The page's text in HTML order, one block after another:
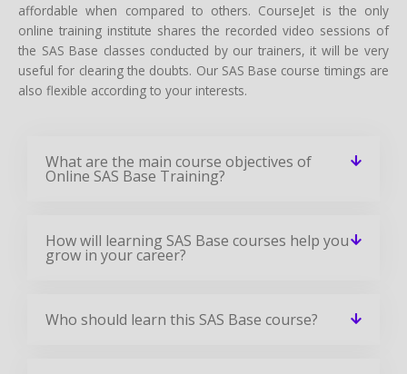
affordable when compared to others. CourseJet is the only
online training institute shares the recorded video sessions of
the SAS Base classes conducted by our trainers, it will be very
useful for clearing the doubts. Our SAS Base course timings are
also flexible according to your interests.
What are the main course objectives of
Online SAS Base Training?
How will learning SAS Base courses help you
grow in your career?
Who should learn this SAS Base course?